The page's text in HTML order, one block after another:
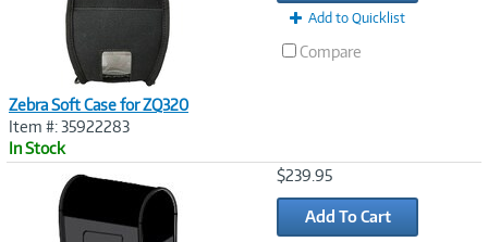
Zebra Soft Case for ZQ320
Item #: 35922283
In Stock
Add to Quicklist
Compare
$239.95
Add To Cart